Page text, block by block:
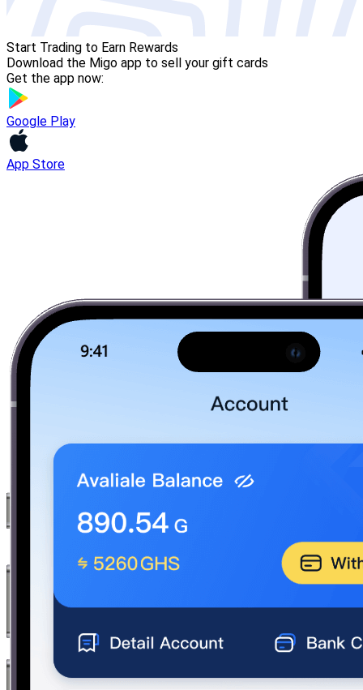
Start Trading to Earn Rewards
Download the Migo app to sell your gift cards
Get the app now:
Google Play
App Store